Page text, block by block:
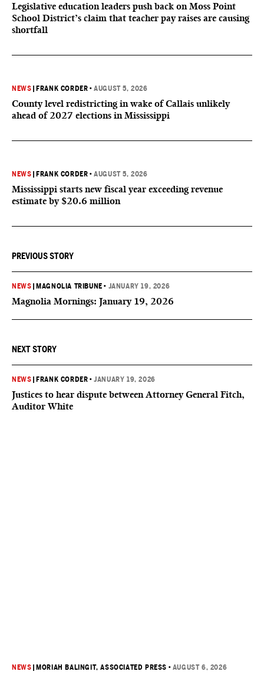
Legislative education leaders push back on Moss Point
School District’s claim that teacher pay raises are causing
shortfall
NEWS FRANK CORDER •AUGUST 5, 2026
County level redistricting in wake of Callais unlikely
ahead of 2027 elections in Mississippi
NEWS FRANK CORDER •AUGUST 5, 2026
Mississippi starts new fiscal year exceeding revenue
estimate by $20.6 million
PREVIOUS STORY
NEWS MAGNOLIA TRIBUNE • JANUARY 19, 2026
Magnolia Mornings: January 19, 2026
NEXT STORY
NEWS FRANK CORDER •JANUARY 19, 2026
Justices to hear dispute between Attorney General Fitch,
Auditor White
NEWS MORIAH BALINGIT, ASSOCIATED PRESS • AUGUST 6, 2026